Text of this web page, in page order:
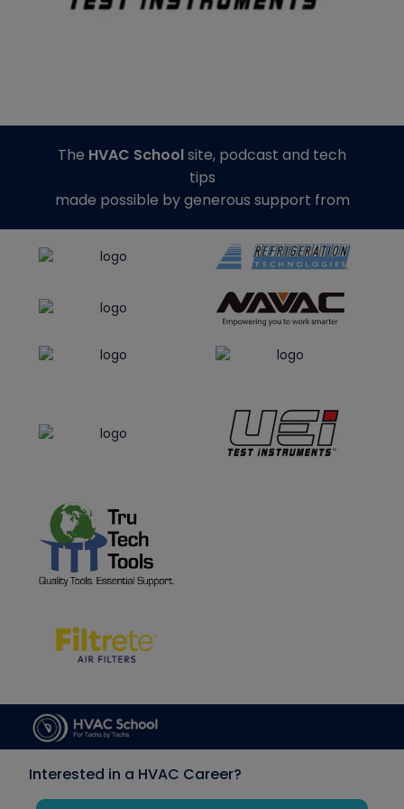
The HVAC Schoolsite, podcast and tech
tips
made possible by generous support from
Interested in a HVAC Career?